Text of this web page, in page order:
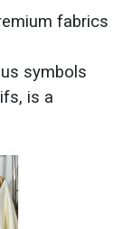
fabrics
symbols
is a